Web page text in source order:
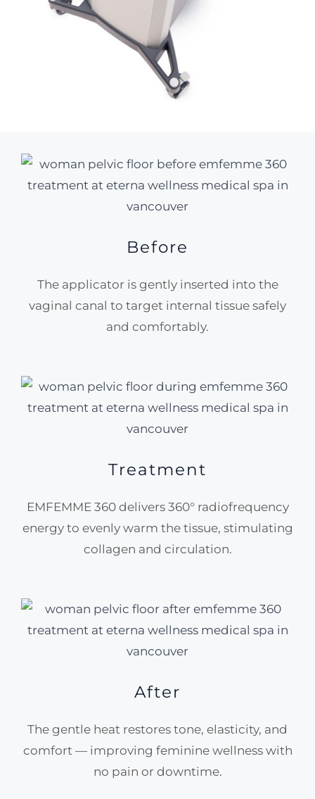
Before
The applicator is gently inserted into the
vaginal canal to target internal tissue safely
and comfortably.
Treatment
EMFEMME 360 delivers 360° radiofrequency
energy to evenly warm the tissue, stimulating
collagen and circulation.
After
The gentle heat restores tone, elasticity, and
comfort — improving feminine wellness with
no pain or downtime.